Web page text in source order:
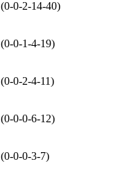
(0-0-2-14-40)
(0-0-1-4-19)
(0-0-2-4-11)
(0-0-0-6-12)
(0-0-0-3-7)